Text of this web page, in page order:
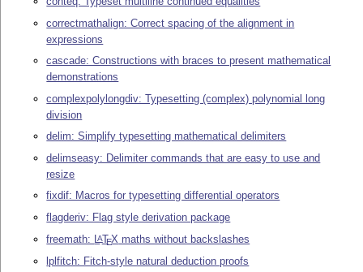
correctmathalign: Correct spacing of the alignment in
expressions
cascade: Constructions with braces to present mathematical
demonstrations
complexpolylongdiv: Typesetting (complex) polynomial long
division
delim: Simplify typesetting mathematical delimiters
delimseasy: Delimiter commands that are easy to use and
resize
fixdif: Macros for typesetting differential operators
flagderiv: Flag style derivation package
freemath: LATEX maths without backslashes
lplfitch: Fitch-style natural deduction proofs